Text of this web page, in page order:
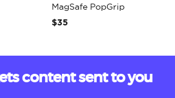
MagSafe PopGrip
$35
content sent to you